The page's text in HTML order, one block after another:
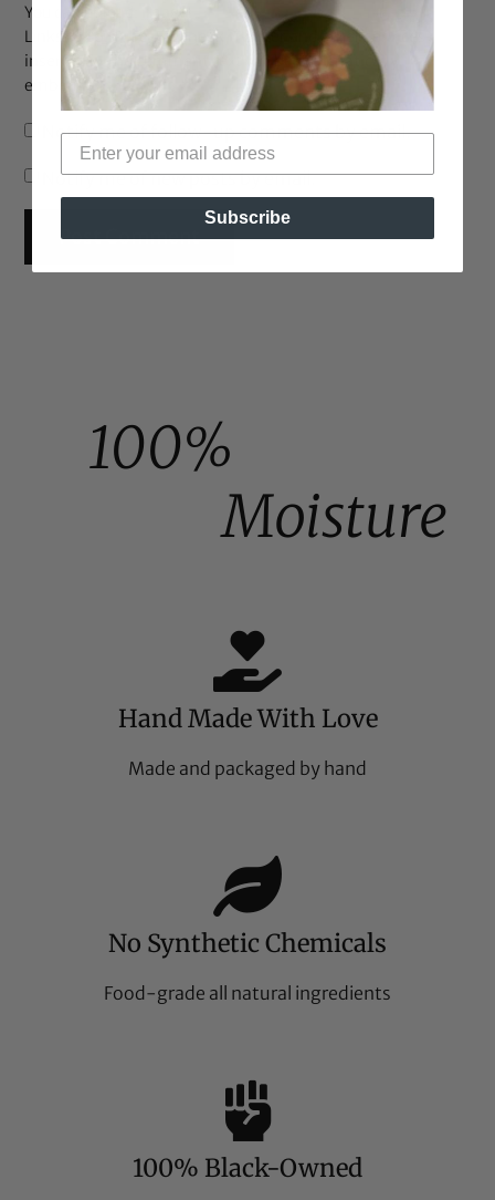
You can upload:
image
Links to YouTube, Facebook, Twitter and other services
inserted in the comment text will be automatically
embedded.
Notify me of follow-up comments by email.
Notify me of new posts by email.
100%
Moisture
Hand Made With Love
Made and packaged by hand
No Synthetic Chemicals
Food-grade all natural ingredients
100% Black-Owned
Subscribe